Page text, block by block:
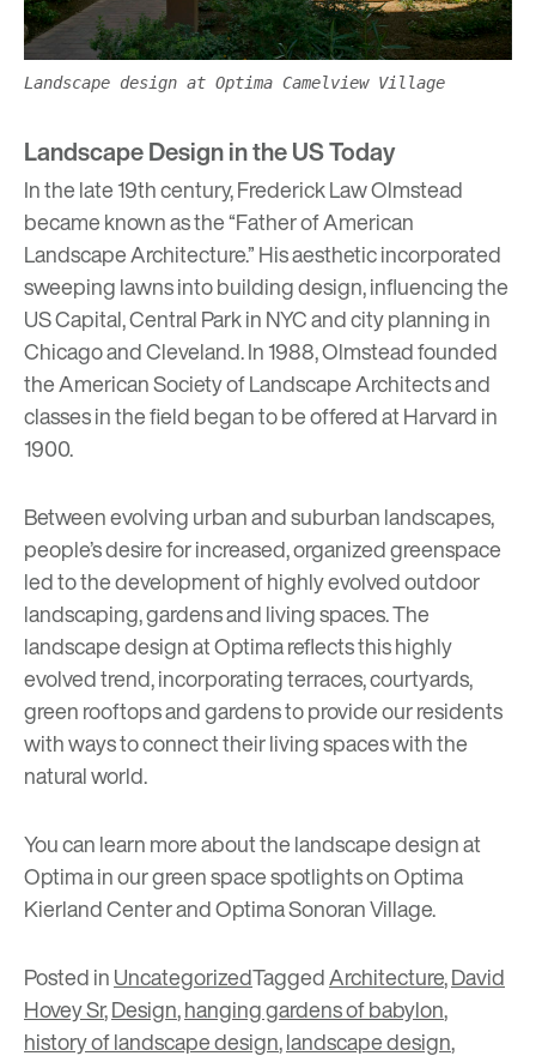
Landscape design at Optima Camelview Village
Landscape Design in the US Today
In the late 19th century, Frederick Law Olmstead
became known as the “Father of American
Landscape Architecture.” His aesthetic incorporated
sweeping lawns into building design, influencing the
US Capital, Central Park in NYC and city planning in
Chicago and Cleveland. In 1988, Olmstead founded
the American Society ofLandscape Architectsand
classes in the field began to be offered at Harvard in
1900.
Between evolving urban and suburban landscapes,
people’s desire for increased, organized greenspace
led to the development of highly evolved outdoor
landscaping, gardens and living spaces. The
landscape design at Optima reflects this highly
evolved trend, incorporating terraces, courtyards,
green rooftops and gardens to provide our residents
with ways to connect their living spaces with the
natural world.
You can learn more about the landscape design at
Optima in our green space spotlights onOptima
Kierland CenterandOptima Sonoran Village.
Posted inUncategorizedTaggedArchitecture,David
Hovey Sr,Design,hanging gardens of babylon,
history of landscape design,landscape design,